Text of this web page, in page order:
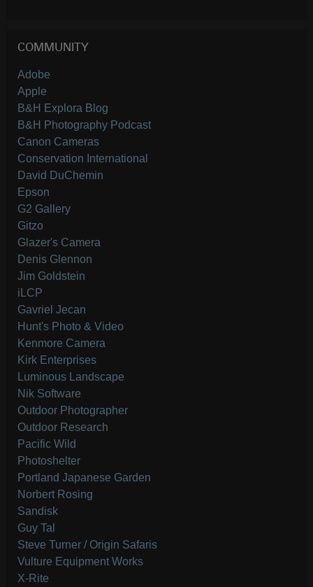
COMMUNITY
Adobe
Apple
B&H Explora Blog
B&H Photography Podcast
Canon Cameras
Conservation International
David DuChemin
Epson
G2 Gallery
Gitzo
Glazer's Camera
Denis Glennon
Jim Goldstein
iLCP
Gavriel Jecan
Hunt's Photo & Video
Kenmore Camera
Kirk Enterprises
Luminous Landscape
Nik Software
Outdoor Photographer
Outdoor Research
Pacific Wild
Photoshelter
Portland Japanese Garden
Norbert Rosing
Sandisk
Guy Tal
Steve Turner / Origin Safaris
Vulture Equipment Works
X-Rite